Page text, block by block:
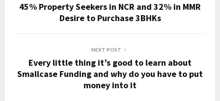
45% Property Seekers in NCR and 32% in MMR
Desire to Purchase 3BHKs
NEXT POST
Every little thing it’s good to learn about
Smallcase Funding and why do you have to put
money into it